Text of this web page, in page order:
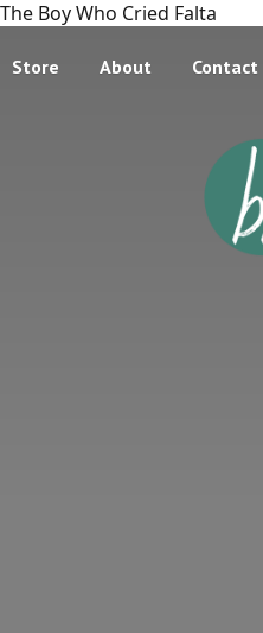
The Boy Who Cried Falta
Store About Contact